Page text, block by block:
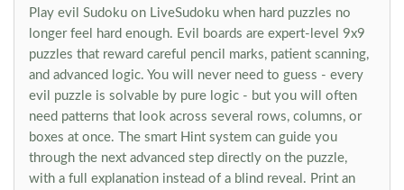
Play evil Sudoku on LiveSudoku when hard puzzles no
longer feel hard enough. Evil boards are expert-level 9x9
puzzles that reward careful pencil marks, patient scanning,
and advanced logic. You will never need to guess - every
evil puzzle is solvable by pure logic - but you will often
need patterns that look across several rows, columns, or
boxes at once. The smart Hint system can guide you
through the next advanced step directly on the puzzle,
with a full explanation instead of a blind reveal. Print an